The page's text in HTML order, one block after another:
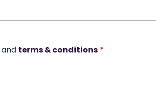
and terms & conditions *